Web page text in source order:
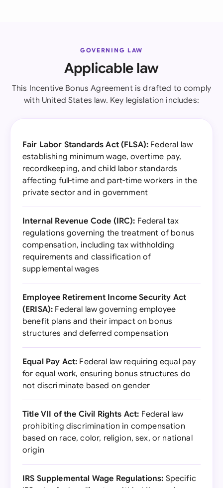
GOVERNING LAW
Applicable law
This Incentive Bonus Agreement is drafted to comply
with United States law. Key legislation includes:
Fair Labor Standards Act (FLSA): Federal law
establishing minimum wage, overtime pay,
recordkeeping, and child labor standards
affecting full-time and part-time workers in the
private sector and in government
Internal Revenue Code (IRC): Federal tax
regulations governing the treatment of bonus
compensation, including tax withholding
requirements and classification of
supplemental wages
Employee Retirement Income Security Act
(ERISA): Federal law governing employee
benefit plans and their impact on bonus
structures and deferred compensation
Equal Pay Act: Federal law requiring equal pay
for equal work, ensuring bonus structures do
not discriminate based on gender
Title VII of the Civil Rights Act: Federal law
prohibiting discrimination in compensation
based on race, color, religion, sex, or national
origin
IRS Supplemental Wage Regulations: Specific